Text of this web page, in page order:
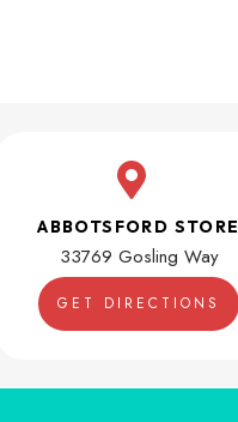
ABBOTSFORD STORE
33769 Gosling Way
GET DIRECTIONS